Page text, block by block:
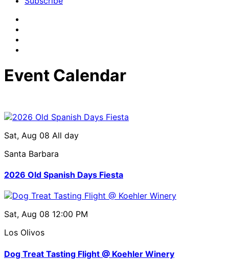
Event Calendar
Sat, Aug 08 All day
Santa Barbara
2026 Old Spanish Days Fiesta
Sat, Aug 08 12:00 PM
Los Olivos
Dog Treat Tasting Flight @ Koehler Winery